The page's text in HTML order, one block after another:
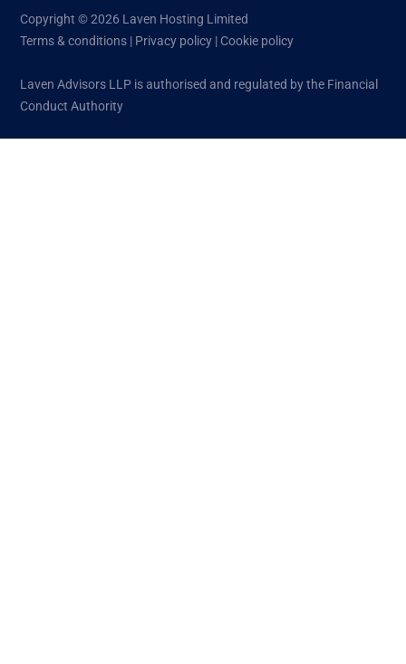
Copyright © 2026 Laven Hosting Limited
Terms & conditions | Privacy policy | Cookie policy
Laven Advisors LLP is authorised and regulated by the Financial
Conduct Authority